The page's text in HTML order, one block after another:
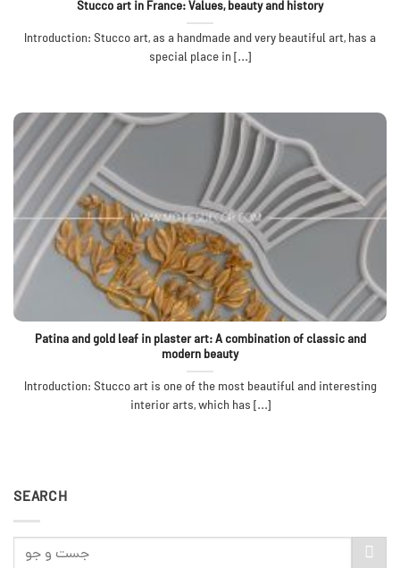
SEARCH
Stucco art in France: Values, beauty and history
Introduction: Stucco art, as a handmade and very beautiful art, has a
special place in [...]
Patina and gold leaf in plaster art: A combination of classic and
modern beauty
Introduction: Stucco art is one of the most beautiful and interesting
interior arts, which has [...]